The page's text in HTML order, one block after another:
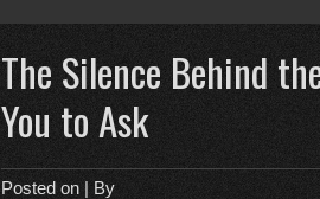
The Silence Behind
You to Ask
Posted on | By